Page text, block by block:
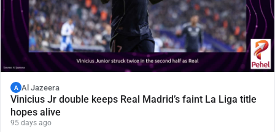
A Al Jazeera
Vinicius Jr double keeps Real Madrid’s faint La Liga title
hopes alive
95 days ago